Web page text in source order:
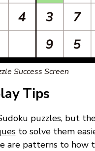
Success Screen
Tips
puzzles, but
to solve them
are patterns to how